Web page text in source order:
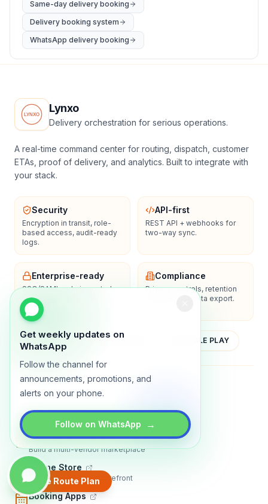
Get weekly updates on
WhatsApp
Follow the channel for
announcements, promotions, and
alerts on your phone.
Follow on WhatsApp →
Same-day delivery booking
Delivery booking system
WhatsApp delivery booking
Create Route Plan
Lynxo
Delivery orchestration for serious operations.
A real-time command center for routing, dispatch, customer
ETAs, proof of delivery, and analytics. Built to integrate with
your stack.
Security
Encryption in transit, role-
based access, audit-ready
logs.
API-first
REST API + webhooks for
two-way sync.
Enterprise-ready
SSO/SAML, admin controls,
and dedicated support
options.
Compliance
Privacy controls, retention
policies, and data export.
YOUTUBE APP STORE GOOGLE PLAY
AboutContactBlogGuidesPrivacyTerms
TRADLY PRODUCTS
Marketplace Software
Build a multi-vendor marketplace
Online Store
Sell with a branded storefront
Booking Apps